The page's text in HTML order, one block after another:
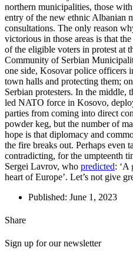
northern municipalities, those
entry of the new ethnic Albanian
consultations. The only reason
victorious in those areas is that
of the eligible voters in protest at
Community of Serbian
one side, Kosovar police officers
town halls and protecting them;
Serbian protesters. In the
led NATO force in Kosovo,
parties from coming into direct
powder keg, but the number of
hope is that diplomacy and
the fire breaks out. Perhaps even
contradicting, for the umpteenth
Sergei Lavrov, who predicted: ‘A
heart of Europe’. Let’s not give
Published: June 1, 2023
Share
Sign up for our newsletter